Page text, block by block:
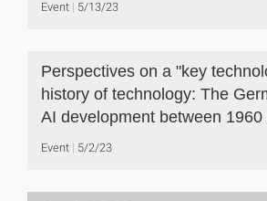
Event 5/13/23
Perspectives on a "key
history of technology: The
AI development between 1960
Event 5/2/23